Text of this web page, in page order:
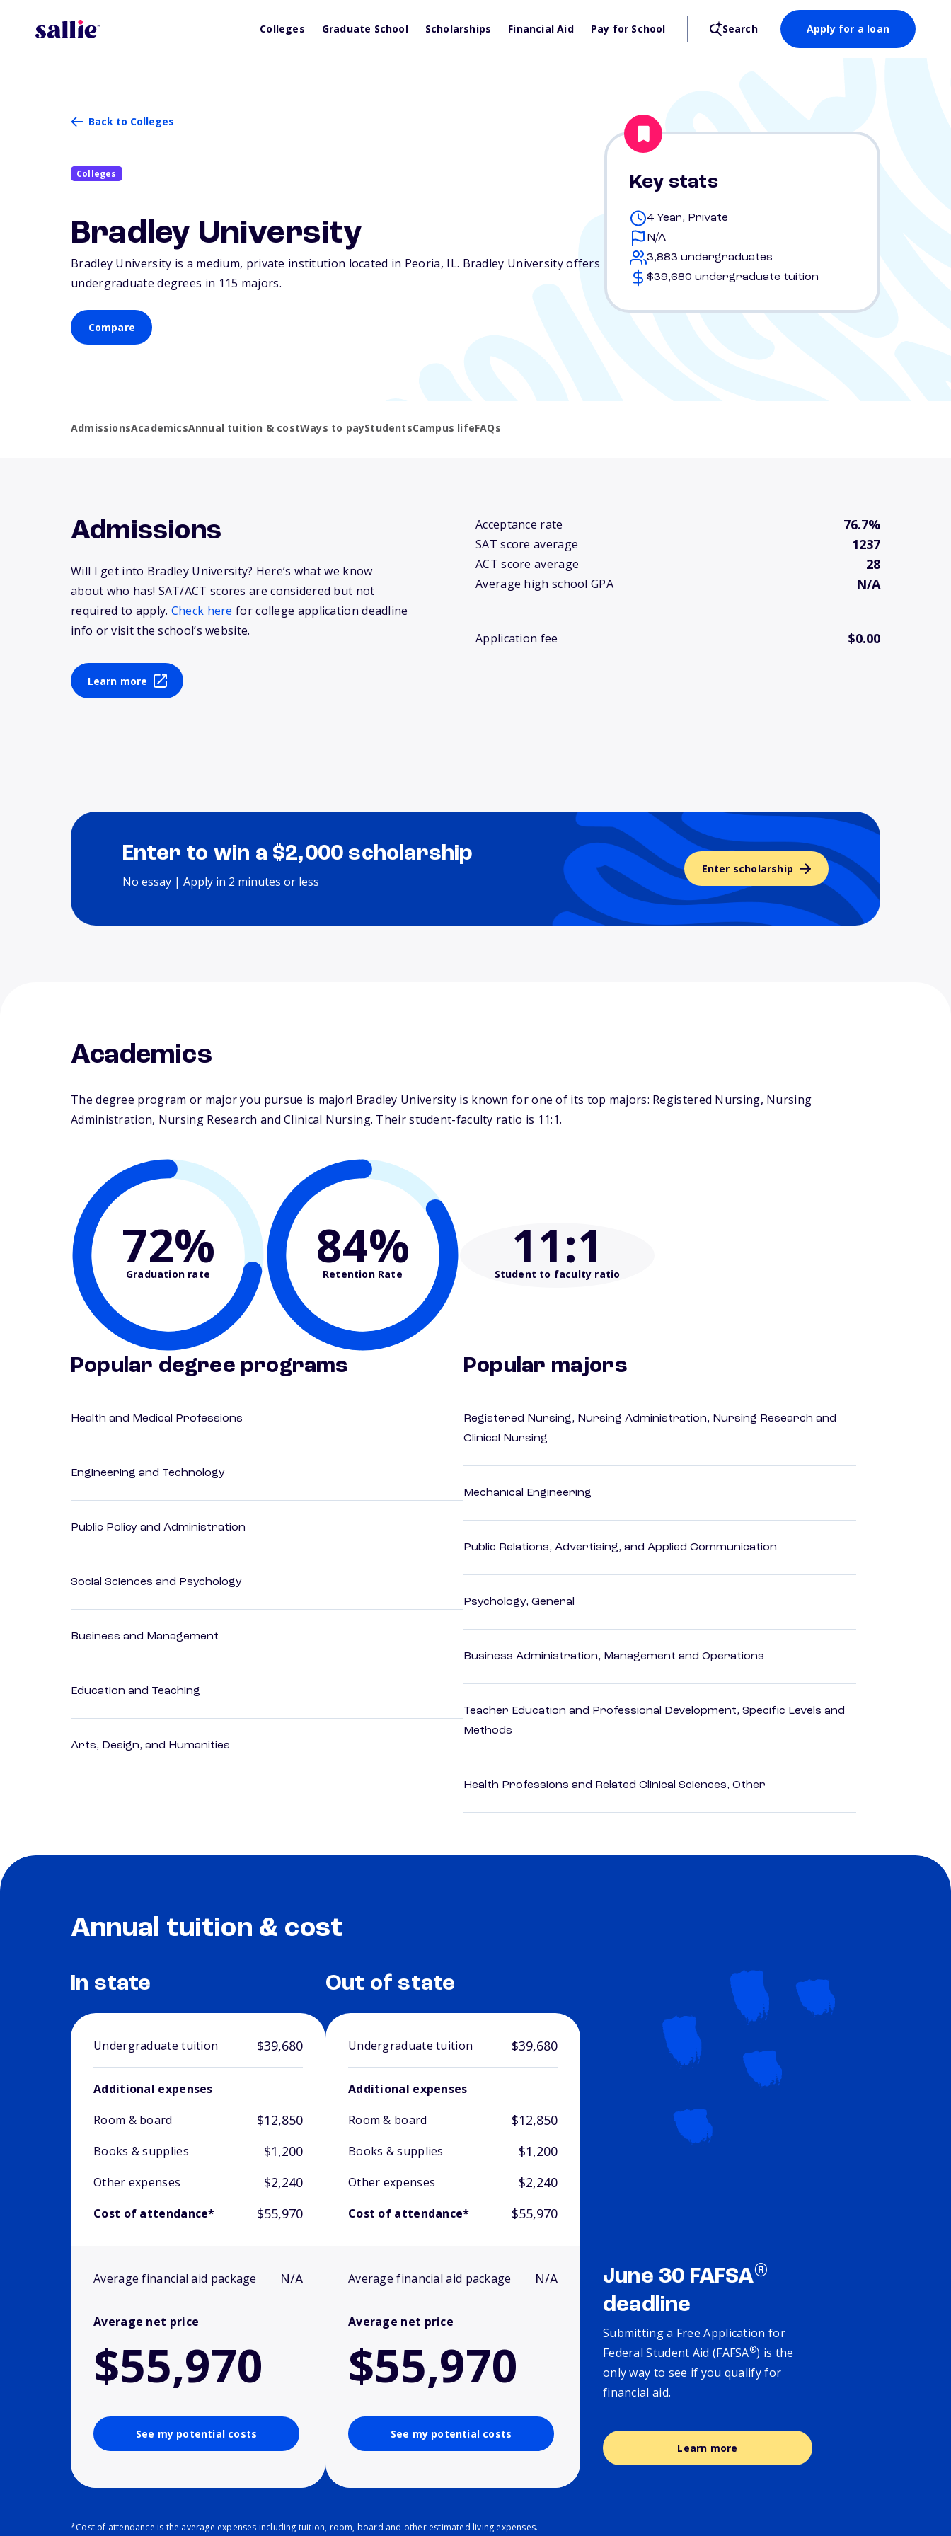
Colleges Graduate School Scholarships Financial Aid Pay for School Search Apply for a loan
Back to Colleges
Colleges
Bradley University
Bradley University is a medium, private institution located in Peoria, IL. Bradley University offers
undergraduate degrees in 115 majors.
Compare
Key stats
4 Year, Private
N/A
3,883 undergraduates
$39,680 undergraduate tuition
AdmissionsAcademicsAnnual tuition & costWays to payStudentsCampus lifeFAQs
Admissions
Will I get into Bradley University? Here’s what we know
about who has! SAT/ACT scores are considered but not
required to apply. Check here for college application deadline
info or visit the school’s website.
Learn more
Acceptance rate 76.7%
SAT score average 1237
ACT score average 28
Average high school GPA N/A
Application fee $0.00
Enter to win a $2,000 scholarship
No essay | Apply in 2 minutes or less
Enter scholarship
Academics
The degree program or major you pursue is major! Bradley University is known for one of its top majors: Registered Nursing, Nursing
Administration, Nursing Research and Clinical Nursing. Their student-faculty ratio is 11:1.
72%
Graduation rate 84%
Retention Rate 11:1
Student to faculty ratio
Popular degree programs
Health and Medical Professions
Engineering and Technology
Public Policy and Administration
Social Sciences and Psychology
Business and Management
Education and Teaching
Arts, Design, and Humanities
Popular majors
Registered Nursing, Nursing Administration, Nursing Research and
Clinical Nursing
Mechanical Engineering
Public Relations, Advertising, and Applied Communication
Psychology, General
Business Administration, Management and Operations
Teacher Education and Professional Development, Specific Levels and
Methods
Health Professions and Related Clinical Sciences, Other
Annual tuition & cost
In state
Undergraduate tuition $39,680
Additional expenses
Room & board
$12,850
Books & supplies $1,200
Other expenses $2,240
Cost of attendance* $55,970
Average financial aid package N/A
Average net price
$55,970
See my potential costs
Out of state
Undergraduate tuition $39,680
Additional expenses
Room & board
$12,850
Books & supplies $1,200
Other expenses $2,240
Cost of attendance* $55,970
Average financial aid package N/A
Average net price
$55,970
See my potential costs
June 30 FAFSA®
deadline
Submitting a Free Application for
Federal Student Aid (FAFSA®) is the
only way to see if you qualify for
financial aid.
Learn more
*Cost of attendance is the average expenses including tuition, room, board and other estimated living expenses.